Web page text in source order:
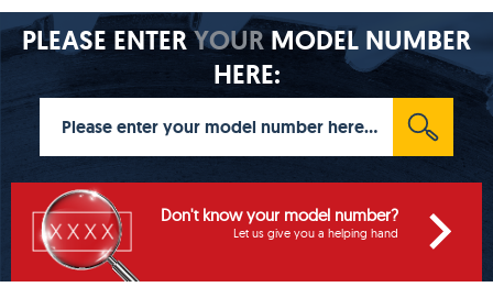
PLEASE ENTERYOURMODEL NUMBER
HERE:
Don't know your model number?
Let us give you a helping hand